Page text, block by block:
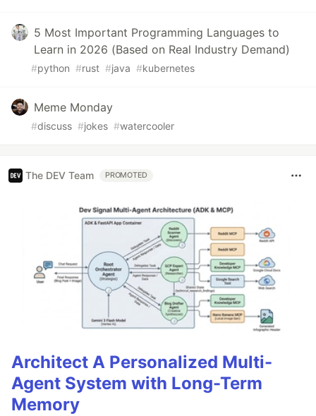
5 Most Important Programming Languages to
Learn in 2026 (Based on Real Industry Demand)
#python #rust #java #kubernetes
Meme Monday
#discuss #jokes #watercooler
The DEV Team PROMOTED
Architect A Personalized Multi-
Agent System with Long-Term
Memory